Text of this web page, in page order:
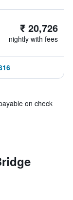
₹ 20,726
nightly with fees
on check